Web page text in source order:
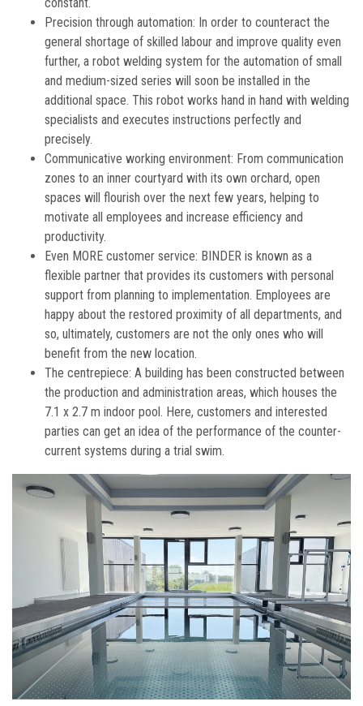
Precision through automation: In order to counteract the
general shortage of skilled labour and improve quality even
further, a robot welding system for the automation of small
and medium-sized series will soon be installed in the
additional space. This robot works hand in hand with welding
specialists and executes instructions perfectly and
precisely.
Communicative working environment: From communication
zones to an inner courtyard with its own orchard, open
spaces will flourish over the next few years, helping to
motivate all employees and increase efficiency and
productivity.
Even MORE customer service: BINDER is known as a
flexible partner that provides its customers with personal
support from planning to implementation. Employees are
happy about the restored proximity of all departments, and
so, ultimately, customers are not the only ones who will
benefit from the new location.
The centrepiece: A building has been constructed between
the production and administration areas, which houses the
7.1 x 2.7 m indoor pool. Here, customers and interested
parties can get an idea of the performance of the counter-
current systems during a trial swim.